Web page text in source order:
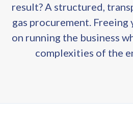
result? A structured,
gas procurement.
on running the business
complexities of the